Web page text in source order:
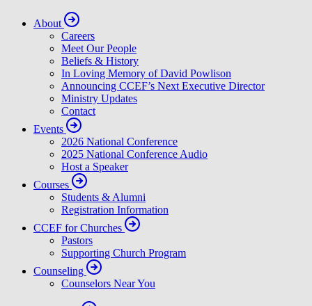
About
Careers
Meet Our People
Beliefs & History
In Loving Memory of David Powlison
Announcing CCEF’s Next Executive Director
Ministry Updates
Contact
Events
2026 National Conference
2025 National Conference Audio
Host a Speaker
Courses
Students & Alumni
Registration Information
CCEF for Churches
Pastors
Supporting Church Program
Counseling
Counselors Near You